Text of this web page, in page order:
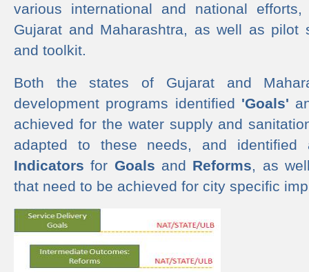
various international and national
Gujarat and Maharashtra, as well as pilot
and toolkit.
Both the states of Gujarat and
development programs identified 'Goals'
achieved for the water supply and
adapted to these needs, and
Indicators for Goals and Reforms, as
that need to be achieved for city specific